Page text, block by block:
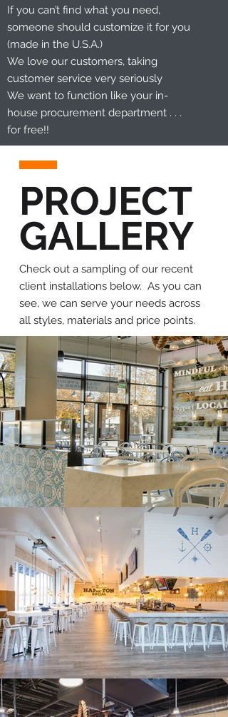
If you can’t find what you need,
someone should customize it for you
(made in the U.S.A.)
We love our customers, taking
customer service very seriously
We want to function like your in-
house procurement department . . .
for free!!
PROJECT
GALLERY
Check out a sampling of our recent
client installations below. As you can
see, we can serve your needs across
all styles, materials and price points.